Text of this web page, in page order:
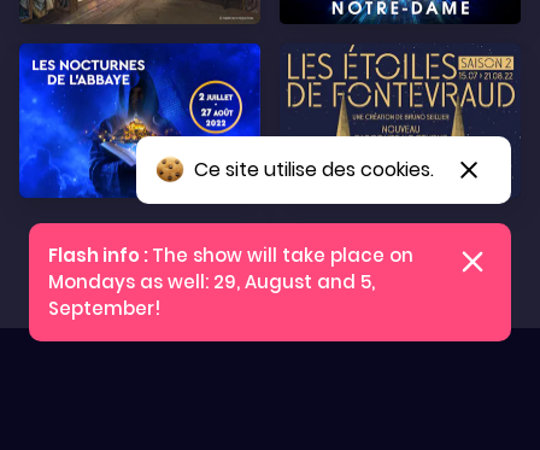
Tickets
Ce site utilise des cookies.
The show will take place on
Mondays as well: 29, August and 5,
September!